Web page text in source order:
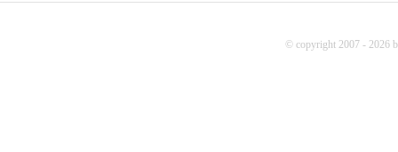
© copyright 2007 - 2026